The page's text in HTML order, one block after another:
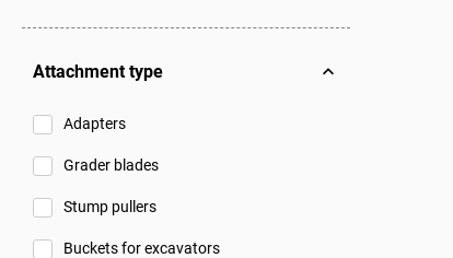
Attachment type
Adapters
Grader blades
Stump pullers
Buckets for excavators